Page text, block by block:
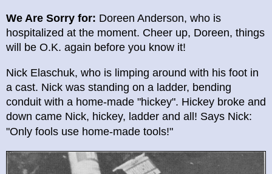
We Are Sorry for: Doreen Anderson, who is
hospitalized at the moment. Cheer up, Doreen, things
will be O.K. again before you know it!
Nick Elaschuk, who is limping around with his foot in
a cast. Nick was standing on a ladder, bending
conduit with a home-made "hickey". Hickey broke and
down came Nick, hickey, ladder and all! Says Nick:
"Only fools use home-made tools!"